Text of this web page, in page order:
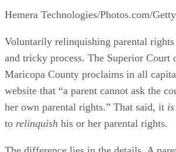
Hemera Technologies/Photos.com/
Voluntarily relinquishing parental
and tricky process. The Superior Court
Maricopa County proclaims in all
website that “a parent cannot ask the
her own parental rights.” That said, it is
to relinquish his or her parental rights.